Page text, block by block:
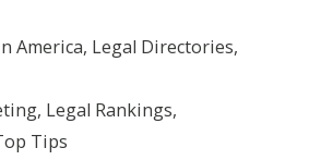
America, Legal Directories,
, Legal Rankings,
Tips